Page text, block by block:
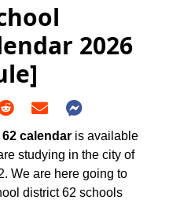
2026
calendar is available
studying in the city of
We are here going to
district 62 schools